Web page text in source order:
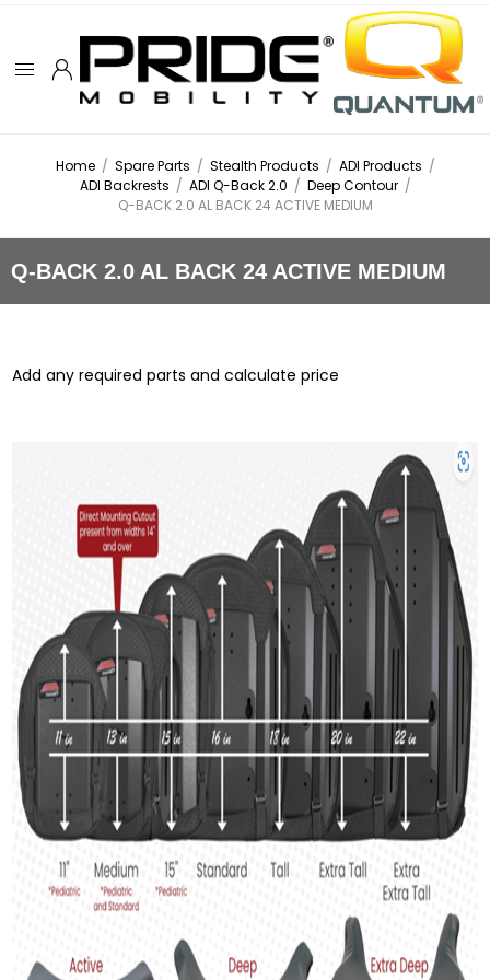
Home / Spare Parts / Stealth Products / ADI Products /
ADI Backrests / ADI Q-Back 2.0 / Deep Contour /
Q-BACK 2.0 AL BACK 24 ACTIVE MEDIUM
Q-BACK 2.0 AL BACK 24 ACTIVE MEDIUM
Add any required parts and calculate price